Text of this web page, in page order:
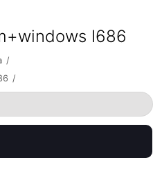
I686
/
/